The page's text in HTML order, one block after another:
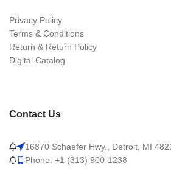
Privacy Policy
Terms & Conditions
Return & Return Policy
Digital Catalog
Contact Us
16870 Schaefer Hwy., Detroit, MI
Phone: +1 (313) 900-1238